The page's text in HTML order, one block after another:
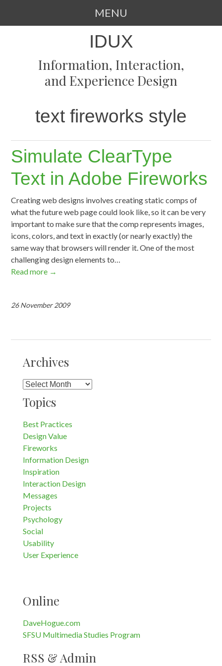
MENU
IDUX
Information, Interaction,
and Experience Design
text fireworks style
Simulate ClearType
Text in Adobe Fireworks
Creating web designs involves creating static comps of
what the future web page could look like, so it can be very
important to make sure that the comp represents images,
icons, colors, and text in exactly (or nearly exactly) the
same way that browsers will render it. One of the most
challenging design elements to…
Read more →
26 November 2009
Archives
Archives
Topics
Best Practices
Design Value
Fireworks
Information Design
Inspiration
Interaction Design
Messages
Projects
Psychology
Social
Usability
User Experience
Online
DaveHogue.com
SFSU Multimedia Studies Program
RSS & Admin